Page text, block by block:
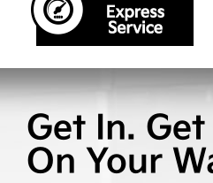
Get In.
On Your